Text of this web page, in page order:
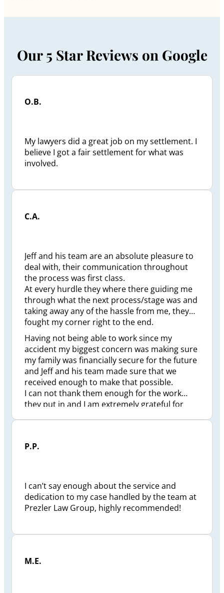
Our 5 Star Reviews on Google
O.B.
My lawyers did a great job on my settlement. I
believe I got a fair settlement for what was
involved.
C.A.
Jeff and his team are an absolute pleasure to
deal with, their communication throughout
the process was first class.
At every hurdle they where there guiding me
through what the next process/stage was and
taking away any of the hassle from me, they
fought my corner right to the end.
Having not being able to work since my
accident my biggest concern was making sure
my family was financially secure for the future
and Jeff and his team made sure that we
received enough to make that possible.
I can not thank them enough for the work
they put in and I am extremely grateful for
P.P.
I can’t say enough about the service and
dedication to my case handled by the team at
Prezler Law Group, highly recommended!
M.E.